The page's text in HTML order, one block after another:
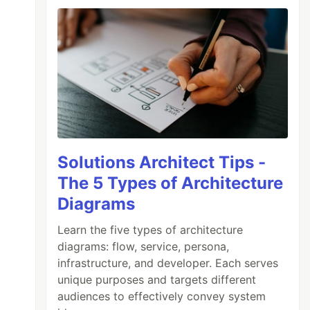
Solutions Architect Tips -
The 5 Types of Architecture
Diagrams
Learn the five types of architecture
diagrams: flow, service, persona,
infrastructure, and developer. Each serves
unique purposes and targets different
audiences to effectively convey system